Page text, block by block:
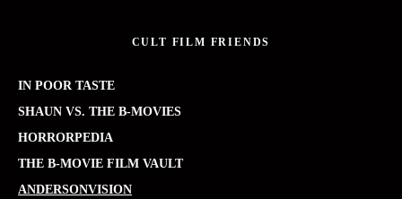
CULT FILM FRIENDS
IN POOR TASTE
SHAUN VS. THE B-MOVIES
HORRORPEDIA
THE B-MOVIE FILM VAULT
ANDERSONVISION